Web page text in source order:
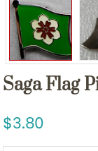
Saga Flag
3.80